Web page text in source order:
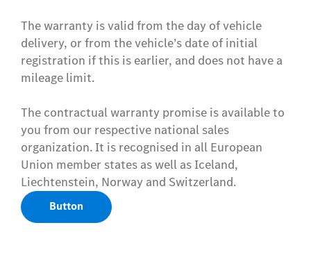
The warranty is valid from the day of vehicle
delivery, or from the vehicle’s date of initial
registration if this is earlier, and does not have a
mileage limit.
The contractual warranty promise is available to
you from our respective national sales
organization. It is recognised in all European
Union member states as well as Iceland,
Liechtenstein, Norway and Switzerland.
Button